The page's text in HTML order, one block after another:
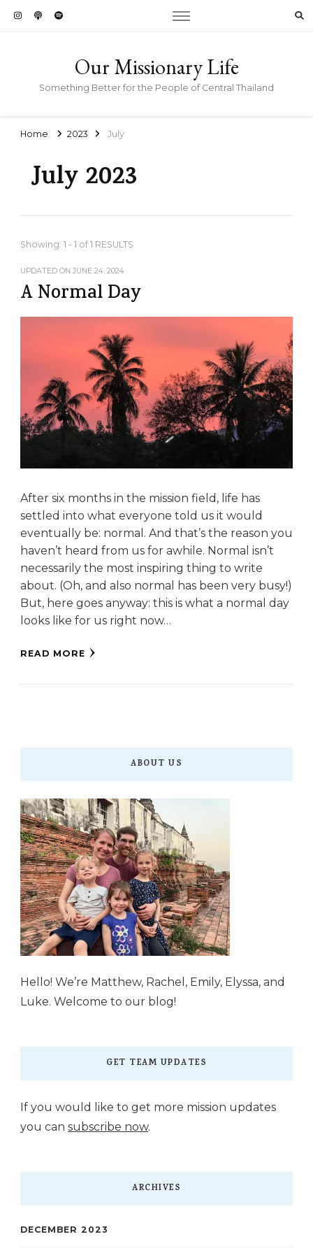
Our Missionary Life
Something Better for the People of Central Thailand
Home 2023 July
July 2023
Showing: 1 - 1 of 1 RESULTS
UPDATED ON JUNE 24, 2024
A Normal Day
After six months in the mission field, life has
settled into what everyone told us it would
eventually be: normal. And that’s the reason you
haven’t heard from us for awhile. Normal isn’t
necessarily the most inspiring thing to write
about. (Oh, and also normal has been very busy!)
But, here goes anyway: this is what a normal day
looks like for us right now…
READ MORE
ABOUT US
Hello! We’re Matthew, Rachel, Emily, Elyssa, and
Luke. Welcome to our blog!
GET TEAM UPDATES
If you would like to get more mission updates
you can subscribe now.
ARCHIVES
DECEMBER 2023